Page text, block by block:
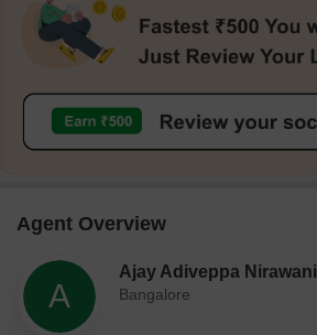
Agent Overview
A
Ajay Adiveppa Nirawani
Bangalore